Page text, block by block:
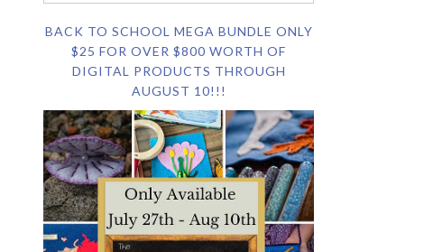
BACK TO SCHOOL MEGA BUNDLE ONLY
$25 FOR OVER $800 WORTH OF
DIGITAL PRODUCTS THROUGH
AUGUST 10!!!